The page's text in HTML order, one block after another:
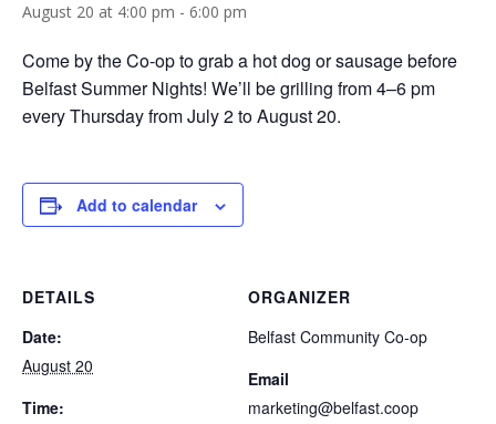
August 20 at 4:00 pm - 6:00 pm
Come by the Co-op to grab a hot dog or sausage before
Belfast Summer Nights! We’ll be grilling from 4–6 pm
every Thursday from July 2 to August 20.
Add to calendar
DETAILS
Date:
August 20
Time:
ORGANIZER
Belfast Community Co-op
Email
marketing@belfast.coop